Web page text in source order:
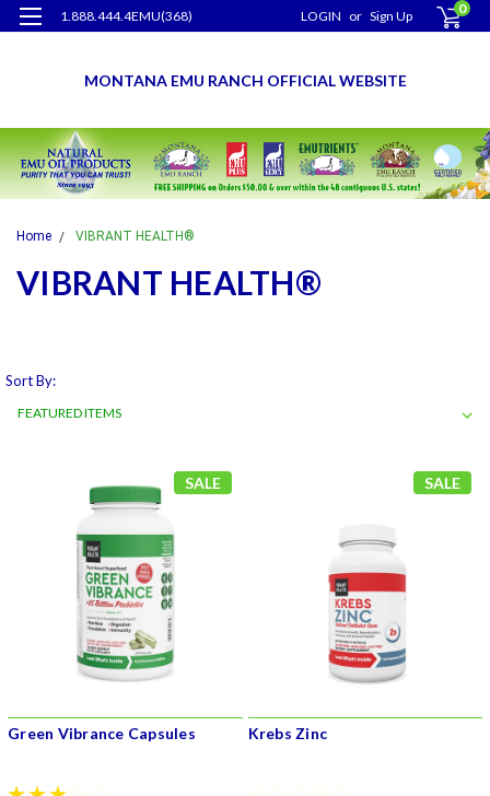
1.888.444.4EMU(368) LOGIN or Sign Up 0
MONTANA EMU RANCH OFFICIAL WEBSITE
Home VIBRANT HEALTH®
VIBRANT HEALTH®
Sort By:
SALE
Green Vibrance Capsules
SALE
Krebs Zinc